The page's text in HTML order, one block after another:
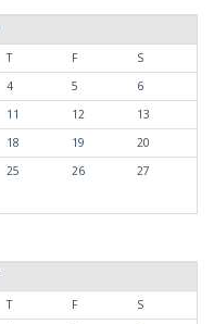
T F
S
4 5
6
11 12
13
18 19
20
25 26
27
T F
S